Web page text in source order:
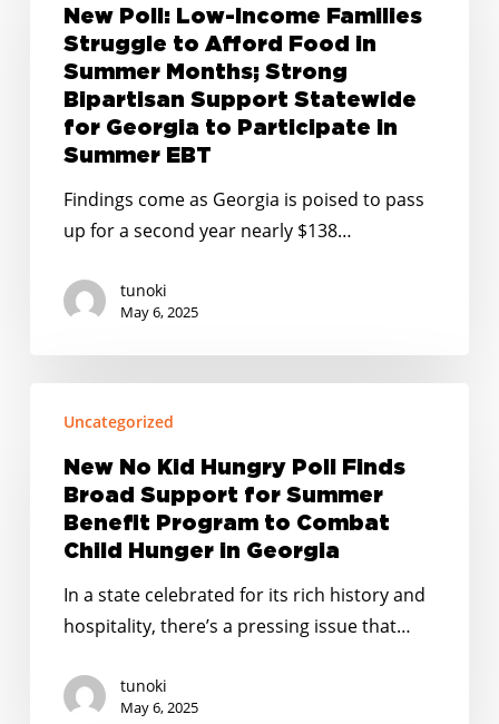
Low-
Income
Families
Struggle
Afford
Food
Months;
Strong
Bipartisan
Support
Statewide
Georgia
Participate
Summer
New Poll: Low-Income Families
Struggle to Afford Food in
Summer Months; Strong
Bipartisan Support Statewide
for Georgia to Participate in
Summer EBT
Findings come as Georgia is poised to pass
up for a second year nearly $138…
tunoki
May 6, 2025
Hungry
Finds
Broad
Support
Summer
Benefit
Uncategorized
New No Kid Hungry Poll Finds
Broad Support for Summer
Benefit Program to Combat
Child Hunger in Georgia
In a state celebrated for its rich history and
hospitality, there’s a pressing issue that…
tunoki
May 6, 2025